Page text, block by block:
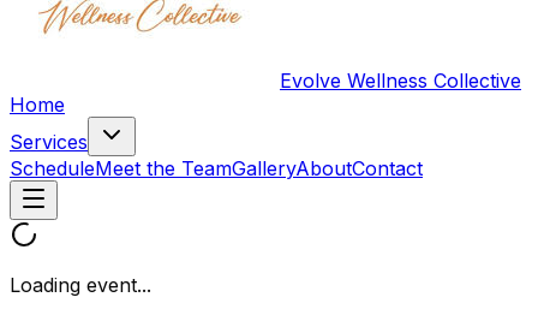
Evolve Wellness Collective
Home
Services
ScheduleMeet the TeamGalleryAboutContact
Loading event...